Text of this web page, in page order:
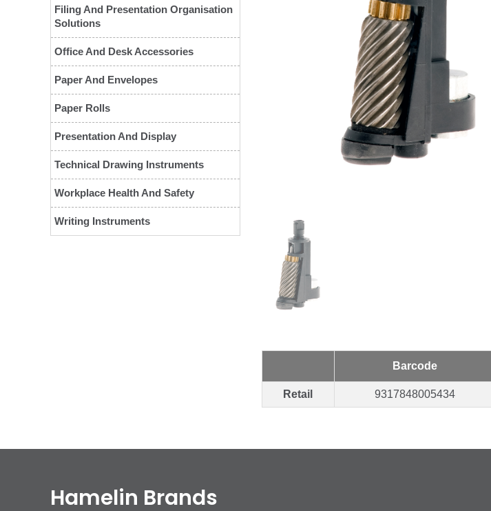
Filing And Presentation Organisation
Solutions
Office And Desk Accessories
Paper And Envelopes
Paper Rolls
Presentation And Display
Technical Drawing Instruments
Workplace Health And Safety
Writing Instruments
Barcode
Retail 9317848005434
Hamelin Brands